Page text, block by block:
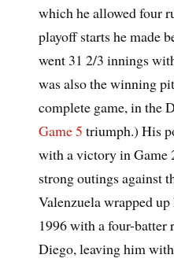
which he allowed four
playoff starts he made
went 31 2/3 innings
was also the winning
complete game, in the
Game 5 triumph.) His
with a victory in Game
strong outings against
Valenzuela wrapped
1996 with a four-batter
Diego, leaving him